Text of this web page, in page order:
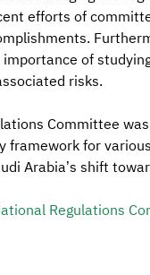
efforts of
of
risks.
Committee
framework for
Arabia’s shift
Regulations